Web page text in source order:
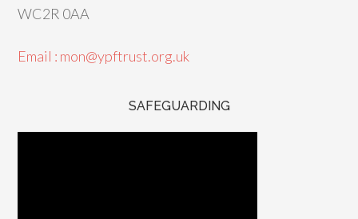
WC2R 0AA
Email : mon@ypftrust.org.uk
SAFEGUARDING